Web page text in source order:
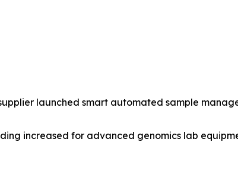
launched smart automated sample
increased for advanced genomics lab